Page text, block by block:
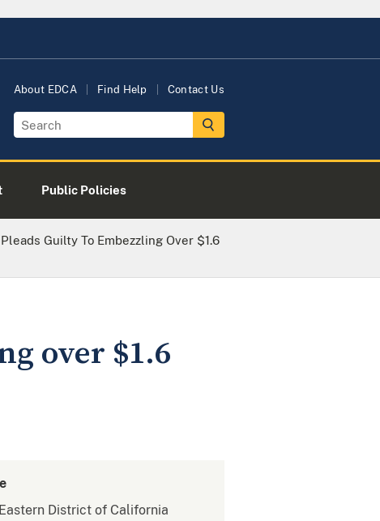
About EDCA Find Help Contact Us
Public Policies
Guilty To Embezzling Over $1.6
over $1.6
District of California